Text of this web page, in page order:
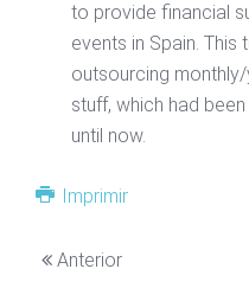
to provide financial
events in Spain.
outsourcing
stuff, which had
until now.
Imprimir
Anterior